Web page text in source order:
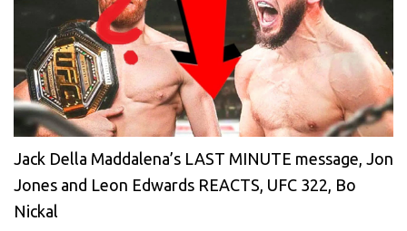
Jack Della Maddalena’s LAST MINUTE message, Jon
Jones and Leon Edwards REACTS, UFC 322, Bo
Nickal